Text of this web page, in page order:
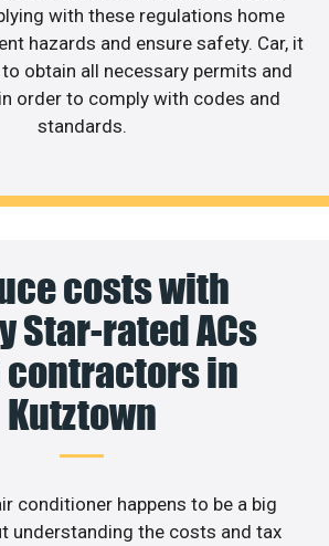
with these regulations home
hazards and ensure safety. Car, it
obtain all necessary permits and
order to comply with codes and
standards.
costs with
Star-rated ACs
contractors in
Kutztown
conditioner happens to be a big
understanding the costs and tax